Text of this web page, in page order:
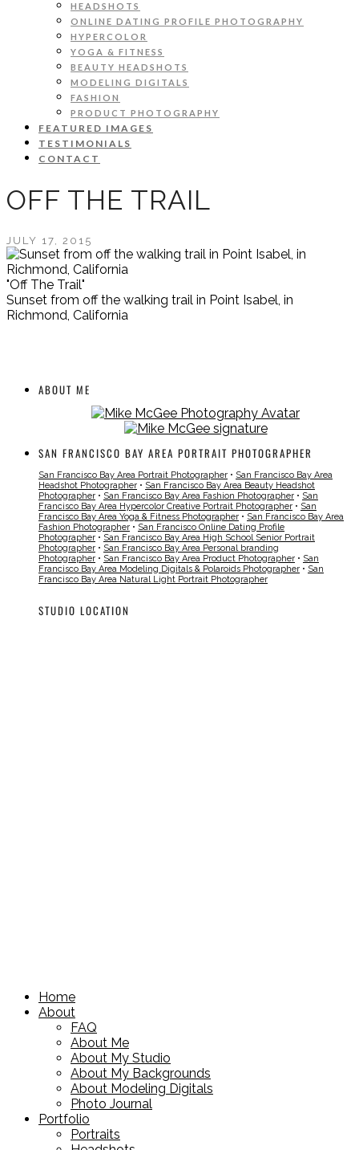
HEADSHOTS
ONLINE DATING PROFILE PHOTOGRAPHY
HYPERCOLOR
YOGA & FITNESS
BEAUTY HEADSHOTS
MODELING DIGITALS
FASHION
PRODUCT PHOTOGRAPHY
FEATURED IMAGES
TESTIMONIALS
CONTACT
OFF THE TRAIL
JULY 17, 2015
"Off The Trail"
Sunset from off the walking trail in Point Isabel, in
Richmond, California
ABOUT ME
SAN FRANCISCO BAY AREA PORTRAIT PHOTOGRAPHER
San Francisco Bay Area Portrait Photographer • San Francisco Bay Area
Headshot Photographer • San Francisco Bay Area Beauty Headshot
Photographer • San Francisco Bay Area Fashion Photographer • San
Francisco Bay Area Hypercolor Creative Portrait Photographer • San
Francisco Bay Area Yoga & Fitness Photographer • San Francisco Bay Area
Fashion Photographer • San Francisco Online Dating Profile
Photographer • San Francisco Bay Area High School Senior Portrait
Photographer • San Francisco Bay Area Personal branding
Photographer • San Francisco Bay Area Product Photographer • San
Francisco Bay Area Modeling Digitals & Polaroids Photographer • San
Francisco Bay Area Natural Light Portrait Photographer
STUDIO LOCATION
Home
About
FAQ
About Me
About My Studio
About My Backgrounds
About Modeling Digitals
Photo Journal
Portfolio
Portraits